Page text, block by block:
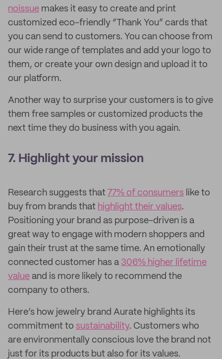
noissue makes it easy to create and print
customized eco-friendly “Thank You” cards that
you can send to customers. You can choose from
our wide range of templates and add your logo to
them, or create your own design and upload it to
our platform.
Another way to surprise your customers is to give
them free samples or customized products the
next time they do business with you again.
7. Highlight your mission
Research suggests that 77% of consumers like to
buy from brands that highlight their values.
Positioning your brand as purpose-driven is a
great way to engage with modern shoppers and
gain their trust at the same time. An emotionally
connected customer has a 306% higher lifetime
value and is more likely to recommend the
company to others.
Here’s how jewelry brand Aurate highlights its
commitment to sustainability. Customers who
are environmentally conscious love the brand not
just for its products but also for its values.